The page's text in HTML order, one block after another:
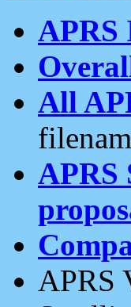
APRS
All
APRS
APRS